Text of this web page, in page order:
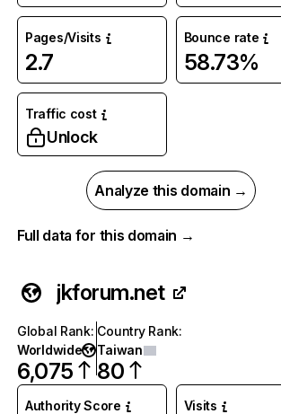
Pages/Visits
2.7
Bounce rate
58.73%
Traffic cost
Unlock
Analyze this domain →
Full data for this domain →
jkforum.net
Global Rank:
Worldwide
6,075
Country Rank:
Taiwan
80
Authority Score Visits